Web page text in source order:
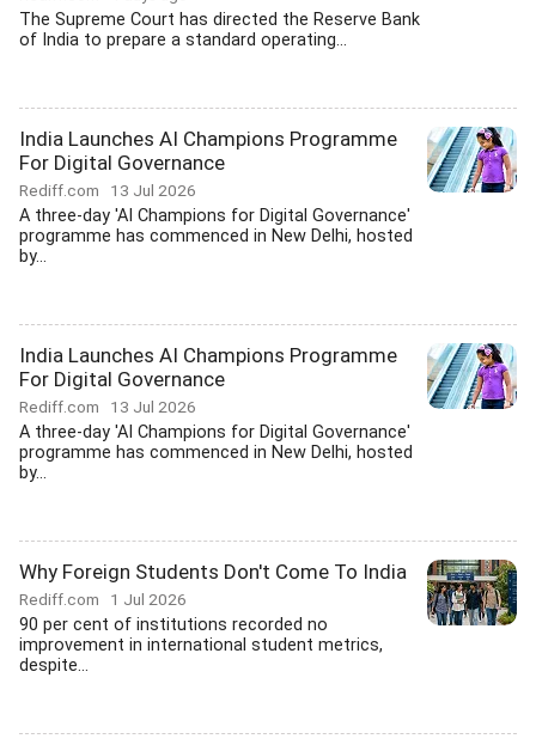
The Supreme Court has directed the Reserve Bank
of India to prepare a standard operating...
India Launches AI Champions Programme
For Digital Governance
Rediff.com 13 Jul 2026
A three-day 'AI Champions for Digital Governance'
programme has commenced in New Delhi, hosted
by...
India Launches AI Champions Programme
For Digital Governance
Rediff.com 13 Jul 2026
A three-day 'AI Champions for Digital Governance'
programme has commenced in New Delhi, hosted
by...
Why Foreign Students Don't Come To India
Rediff.com 1 Jul 2026
90 per cent of institutions recorded no
improvement in international student metrics,
despite...